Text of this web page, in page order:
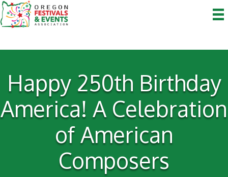
Happy 250th Birthday
America! A Celebration
of American
Composers